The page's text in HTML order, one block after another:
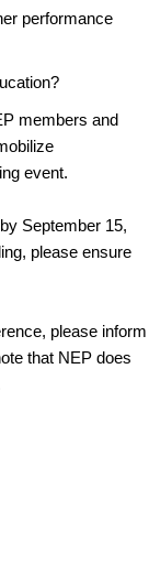
performance
members and
event.
September 15,
please ensure
please inform
that NEP does